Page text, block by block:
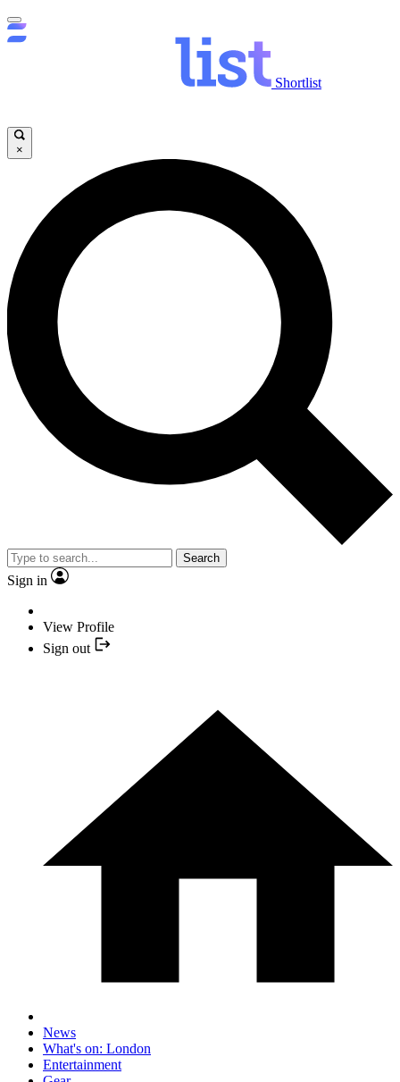
Shortlist
×
Search
Sign in
View Profile
Sign out
News
What's on: London
Entertainment